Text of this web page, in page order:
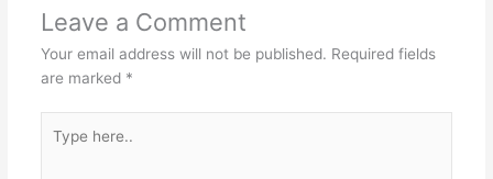
Leave a Comment
Your email address will not be published. Required fields
are marked *
here..